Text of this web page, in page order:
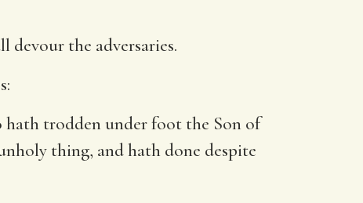
the adversaries.
hath trodden under foot the Son of
thing, and hath done despite